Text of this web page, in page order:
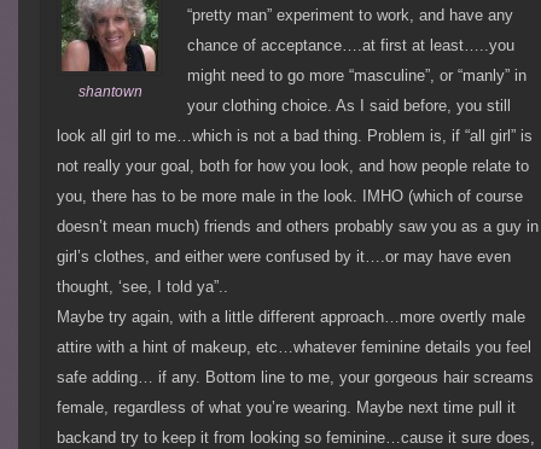
shantown
“pretty man” experiment to work, and have any
chance of acceptance….at first at least…..you
might need to go more “masculine”, or “manly” in
your clothing choice. As I said before, you still
look all girl to me…which is not a bad thing. Problem is, if “all girl” is
not really your goal, both for how you look, and how people relate to
you, there has to be more male in the look. IMHO (which of course
doesn’t mean much) friends and others probably saw you as a guy in
girl’s clothes, and either were confused by it….or may have even
thought, ‘see, I told ya”..
Maybe try again, with a little different approach…more overtly male
attire with a hint of makeup, etc…whatever feminine details you feel
safe adding… if any. Bottom line to me, your gorgeous hair screams
female, regardless of what you’re wearing. Maybe next time pull it
backand try to keep it from looking so feminine…cause it sure does,